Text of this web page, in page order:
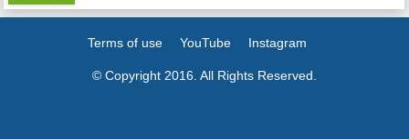
Terms of use YouTube Instagram
© Copyright 2016. All Rights Reserved.